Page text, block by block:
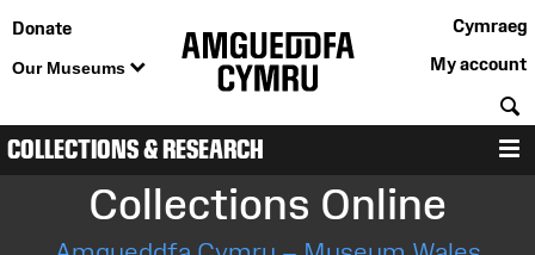
Donate
Our Museums
Cymraeg
My account
COLLECTIONS & RESEARCH
Collections Online